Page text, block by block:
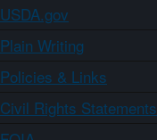
USDA.gov
Plain Writing
Policies & Links
Civil Rights Statements